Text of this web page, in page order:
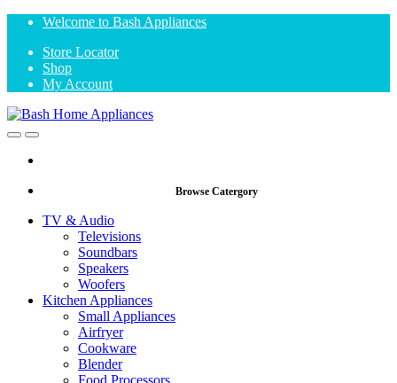
Skip
navigation
Skip
content
Welcome to Bash Appliances
Store Locator
Shop
My Account
OpenClose
Browse Catergory
TV & Audio
Televisions
Soundbars
Speakers
Woofers
Kitchen Appliances
Small Appliances
Airfryer
Cookware
Blender
Food Processors